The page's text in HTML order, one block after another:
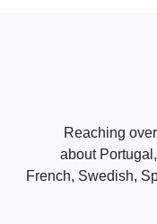
Reaching
about
French, Swedish,